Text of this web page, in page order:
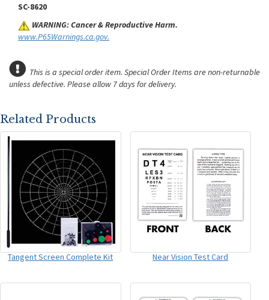
SC-8620
WARNING: Cancer & Reproductive Harm.
www.P65Warnings.ca.gov.
This is a special order item. Special Order Items are non-returnable
unless defective. Please allow 7 days for delivery.
Related Products
Tangent Screen Complete Kit Near Vision Test Card